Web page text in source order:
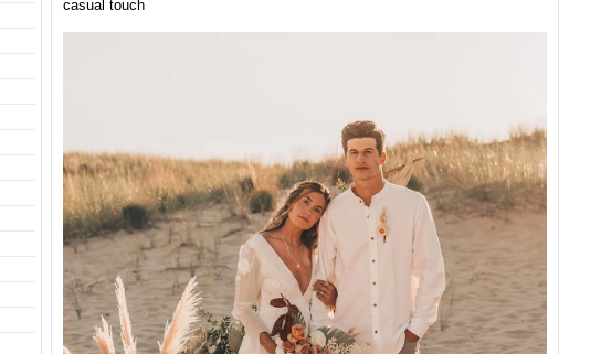
casual touch